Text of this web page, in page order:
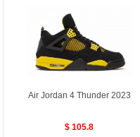
Air Jordan 4 Thunder 2023
$ 105.8